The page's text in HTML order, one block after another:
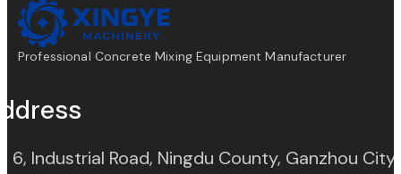
Professional Concrete Mixing Equipment Manufacturer
6, Industrial Road, Ningdu County, Ganzhou City,